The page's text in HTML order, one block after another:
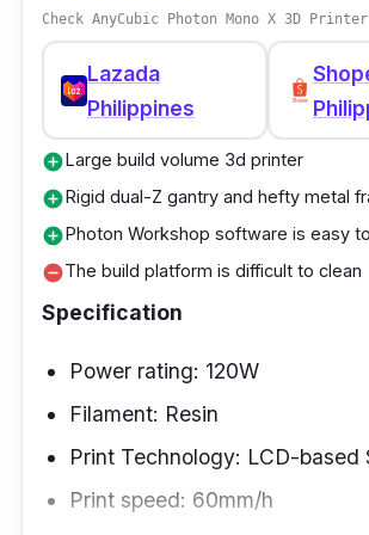
Check AnyCubic Photon Mono X 3D
Lazada
Philippines
add_circleLarge build volume 3d printer
add_circleRigid dual-Z gantry and hefty metal
add_circlePhoton Workshop software is easy
remove_circleThe build platform is difficult to clean
Specification
Power rating: 120W
Filament: Resin
Print Technology: LCD-based
Print speed: 60mm/h